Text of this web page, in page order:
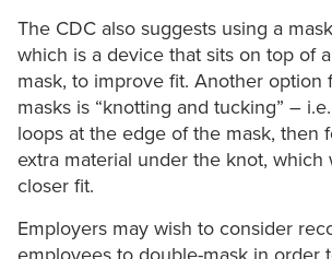
The CDC also suggests using a
which is a device that sits on top of
mask, to improve fit. Another option
masks is “knotting and tucking” –
loops at the edge of the mask, then
extra material under the knot, which
closer fit.
Employers may wish to consider